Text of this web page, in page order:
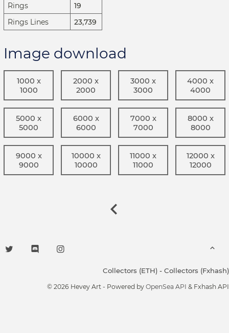
Rings
19
Rings Lines
23,739
Image download
1000 x
1000
2000 x
2000
3000 x
3000
4000 x
4000
5000 x
5000
6000 x
6000
7000 x
7000
8000 x
8000
9000 x
9000
10000 x
10000
11000 x
11000
12000 x
12000
Collectors (ETH) - Collectors (Fxhash)
© 2026 Hevey Art - Powered by OpenSea API & Fxhash API